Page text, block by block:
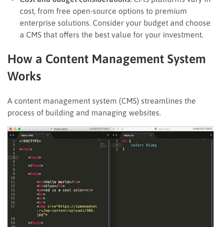
cost, from free open-source options to premium
enterprise solutions. Consider your budget and choose
a CMS that offers the best value for your investment.
How a Content Management System
Works
A content management system (CMS) streamlines the
process of building and managing websites.